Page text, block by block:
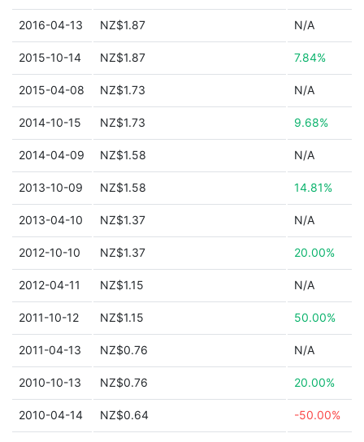
2016-04-13 NZ$1.87 N/A
2015-10-14 NZ$1.87 7.84%
2015-04-08 NZ$1.73 N/A
2014-10-15 NZ$1.73 9.68%
2014-04-09 NZ$1.58 N/A
2013-10-09 NZ$1.58 14.81%
2013-04-10 NZ$1.37 N/A
2012-10-10 NZ$1.37 20.00%
2012-04-11 NZ$1.15 N/A
2011-10-12 NZ$1.15 50.00%
2011-04-13 NZ$0.76 N/A
2010-10-13 NZ$0.76 20.00%
2010-04-14 NZ$0.64 -50.00%